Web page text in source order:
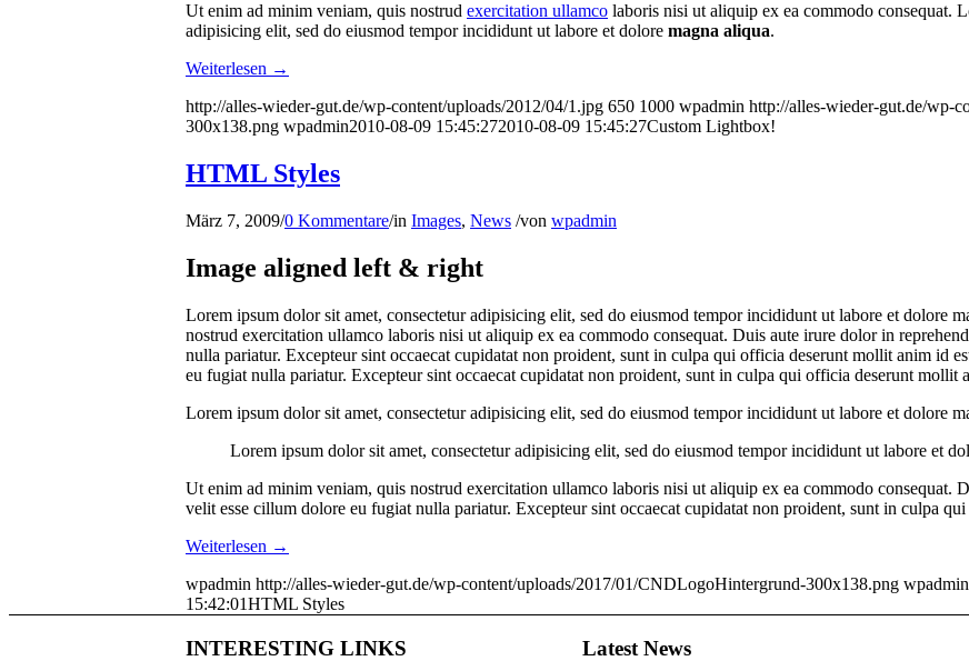
Ut enim ad minim veniam, quis nostrud exercitation ullamco laboris nisi ut aliquip ex ea commodo consequat.
adipisicing elit, sed do eiusmod tempor incididunt ut labore et dolore magna aliqua.
Weiterlesen →
http://alles-wieder-gut.de/wp-content/uploads/2012/04/1.jpg 650 1000 wpadmin http://alles-wieder-gut.de/wp-
300x138.png wpadmin2010-08-09 15:45:272010-08-09 15:45:27Custom Lightbox!
HTML Styles
März 7, 2009/0 Kommentare/in Images, News /von wpadmin
Image aligned left & right
Lorem ipsum dolor sit amet, consectetur adipisicing elit, sed do eiusmod tempor incididunt ut labore et dolore
nostrud exercitation ullamco laboris nisi ut aliquip ex ea commodo consequat. Duis aute irure dolor in
nulla pariatur. Excepteur sint occaecat cupidatat non proident, sunt in culpa qui officia deserunt mollit anim id
eu fugiat nulla pariatur. Excepteur sint occaecat cupidatat non proident, sunt in culpa qui officia deserunt mollit
Lorem ipsum dolor sit amet, consectetur adipisicing elit, sed do eiusmod tempor incididunt ut labore et dolore
Lorem ipsum dolor sit amet, consectetur adipisicing elit, sed do eiusmod tempor incididunt ut labore et
Ut enim ad minim veniam, quis nostrud exercitation ullamco laboris nisi ut aliquip ex ea commodo consequat.
velit esse cillum dolore eu fugiat nulla pariatur. Excepteur sint occaecat cupidatat non proident, sunt in culpa
Weiterlesen →
wpadmin http://alles-wieder-gut.de/wp-content/uploads/2017/01/CNDLogoHintergrund-300x138.png wpadmin
15:42:01HTML Styles
INTERESTING LINKS Latest News